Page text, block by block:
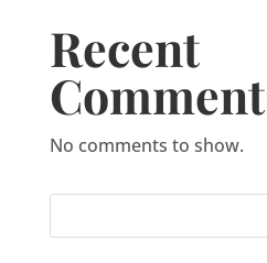
Recent
No comments to show.